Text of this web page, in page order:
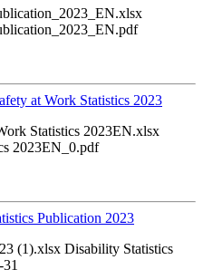
at Work Statistics 2023
Statistics 2023EN.xlsx
2023EN_0.pdf
Publication 2023
(1).xlsx Disability Statistics